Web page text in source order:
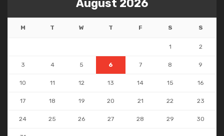
August 2026
M T W T F S S
1 2
3 4 5 6 7 8 9
10 11 12 13 14 15 16
17 18 19 20 21 22 23
24 25 26 27 28 29 30